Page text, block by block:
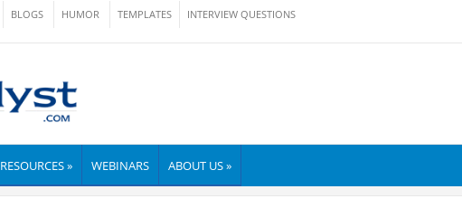
BLOGS HUMOR TEMPLATES INTERVIEW QUESTIONS
RESOURCES » WEBINARS ABOUT US »